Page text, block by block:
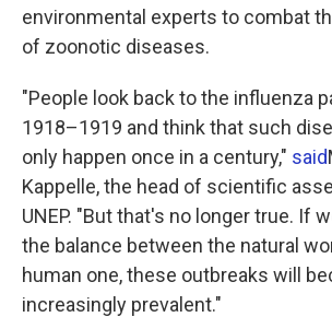
environmental experts to combat
of zoonotic diseases.
"People look back to the influenza
1918–1919 and think that such
only happen once in a century," said
Kappelle, the head of scientific
UNEP. "But that's no longer true. If
the balance between the natural
human one, these outbreaks will
increasingly prevalent."